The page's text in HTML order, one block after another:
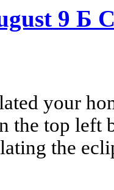
9 Б
your
the top left
the